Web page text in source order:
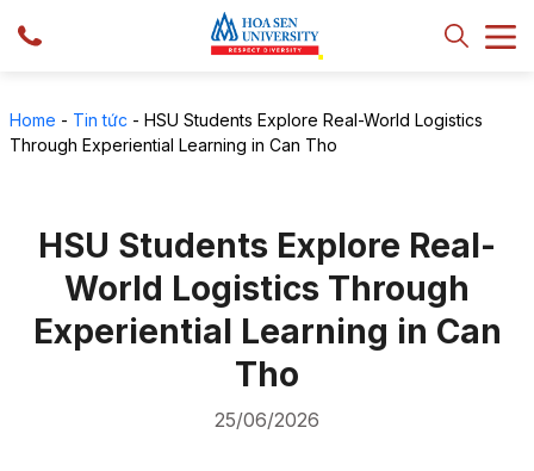
Home - Tin tức - HSU Students Explore Real-World Logistics
Through Experiential Learning in Can Tho
HSU Students Explore Real-
World Logistics Through
Experiential Learning in Can
Tho
25/06/2026